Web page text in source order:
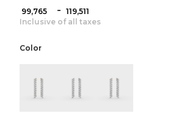
₹ 99,765 - ₹ 119,511
Inclusive of all taxes
Color
color:Yellow Gold
color:White Gold
color:Rose